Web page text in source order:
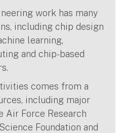
work has many
including chip design
learning,
and chip-based
comes from a
including major
Air Force Research
Foundation and